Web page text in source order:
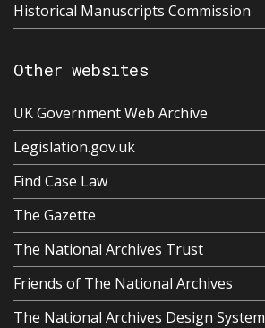
Historical Manuscripts Commission
Other websites
UK Government Web Archive
Legislation.gov.uk
Find Case Law
The Gazette
The National Archives Trust
Friends of The National Archives
The National Archives Design System